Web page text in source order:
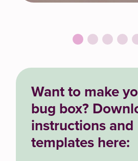
Want to make
bug box?
instructions and
templates here: